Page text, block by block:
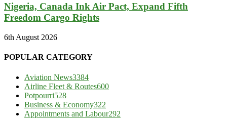
Nigeria, Canada Ink Air Pact, Expand Fifth
Freedom Cargo Rights
6th August 2026
POPULAR CATEGORY
Aviation News3384
Airline Fleet & Routes600
Potpourri528
Business & Economy322
Appointments and Labour292